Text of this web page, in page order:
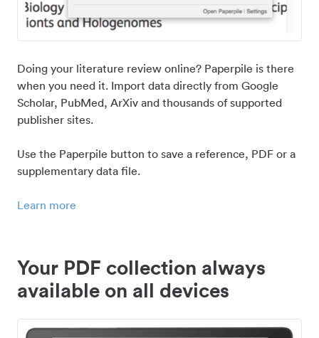
Doing your literature review online? Paperpile is there
when you need it. Import data directly from Google
Scholar, PubMed, ArXiv and thousands of supported
publisher sites.
Use the Paperpile button to save a reference, PDF or a
supplementary data file.
Learn more
Your PDF collection always
available on all devices